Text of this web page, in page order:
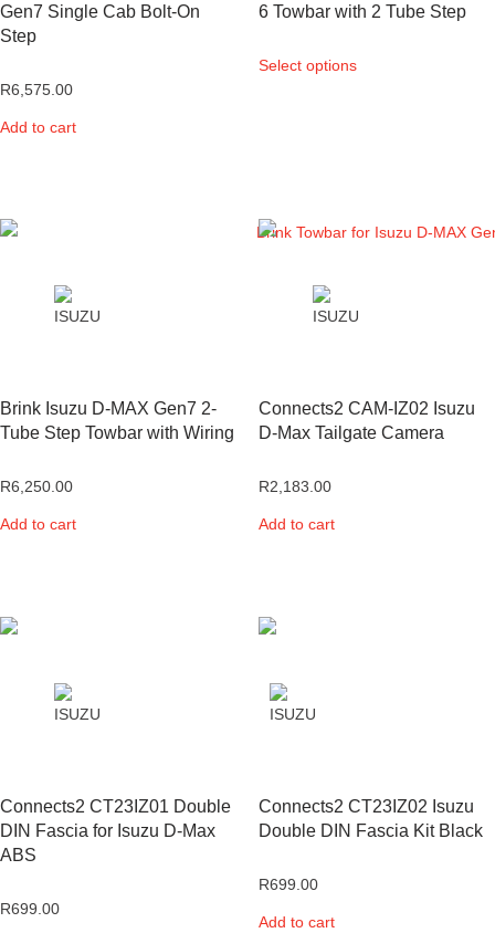
Gen7 Single Cab Bolt-On
Step
R6,575.00
Add to cart
6 Towbar with 2 Tube Step
Select options
Brink Isuzu D-MAX Gen7 2-
Tube Step Towbar with Wiring
R6,250.00
Add to cart
Connects2 CAM-IZ02 Isuzu
D-Max Tailgate Camera
R2,183.00
Add to cart
Connects2 CT23IZ01 Double
DIN Fascia for Isuzu D-Max
ABS
R699.00
Connects2 CT23IZ02 Isuzu
Double DIN Fascia Kit Black
R699.00
Add to cart